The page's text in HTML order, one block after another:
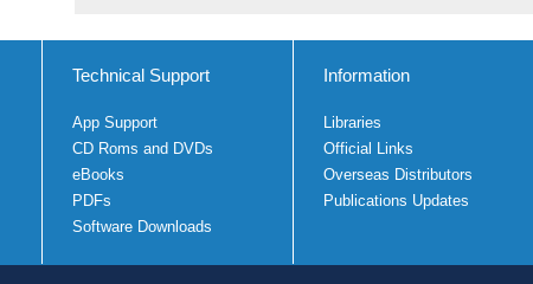
Technical Support
App Support
CD Roms and DVDs
eBooks
PDFs
Software Downloads
Information
Libraries
Official Links
Overseas Distributors
Publications Updates